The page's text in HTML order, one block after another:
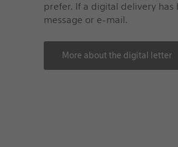
prefer. If a digital delivery has
message or e-mail.
More about the digital letter